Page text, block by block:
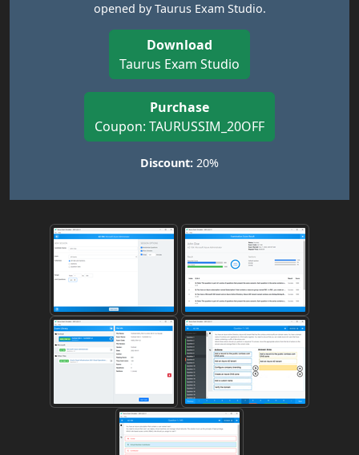
opened by Taurus Exam Studio.
Download
Taurus Exam Studio
Purchase
Coupon: TAURUSSIM_20OFF
Discount: 20%